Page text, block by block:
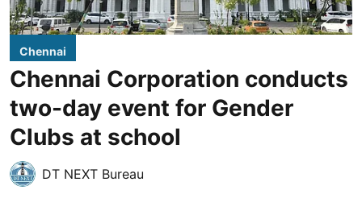
Chennai
Chennai Corporation conducts
two-day event for Gender
Clubs at school
DT NEXT Bureau